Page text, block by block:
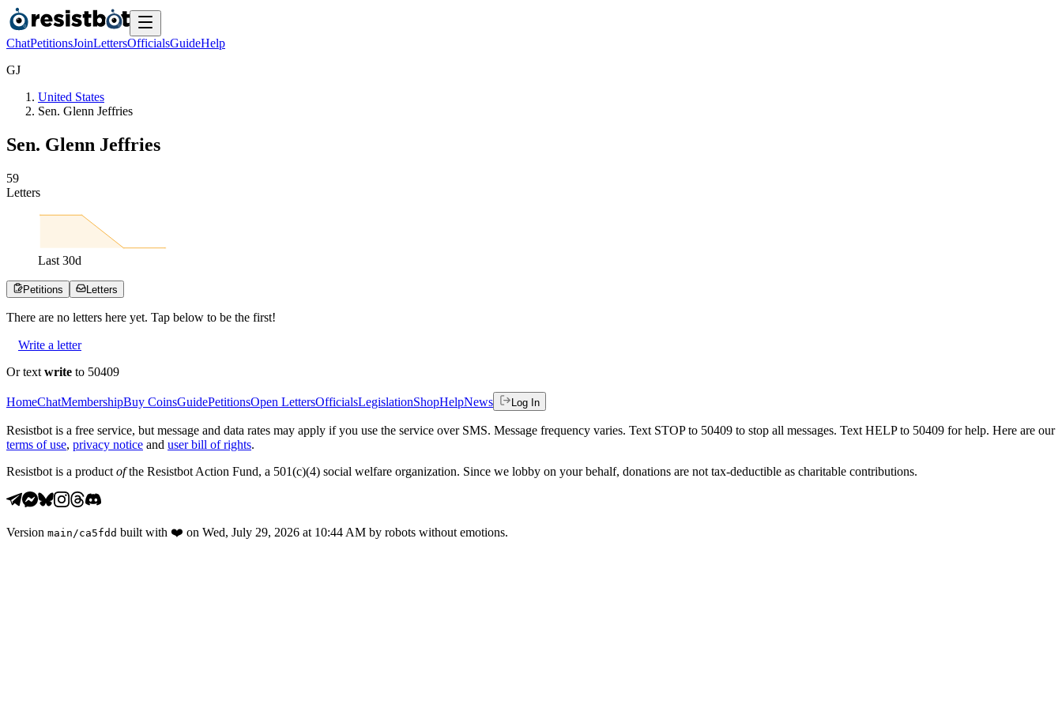
ChatPetitionsJoinLettersOfficialsGuideHelp
GJ
United States
Sen. Glenn Jeffries
Sen. Glenn Jeffries
59
Letters
Last 30d
Petitions Letters
There are no letters here yet. Tap below to be the first!
Write a letter
Or text write to 50409
HomeChatMembershipBuy CoinsGuidePetitionsOpen LettersOfficialsLegislationShopHelpNews Log In
Resistbot is a free service, but message and data rates may apply if you use the service over SMS. Message frequency varies. Text STOP to 50409 to stop all messages. Text HELP to 50409 for help. Here are our
terms of use, privacy notice and user bill of rights.
Resistbot is a product ofthe Resistbot Action Fund, a 501(c)(4) social welfare organization. Since we lobby on your behalf, donations are not tax-deductible as charitable contributions.
Version main /ca5fdd built with ❤️ on Wed, July 29, 2026 at 10:44 AM by robots without emotions.